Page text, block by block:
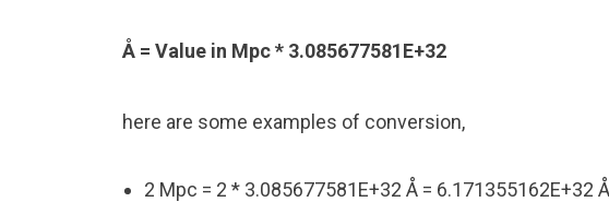
Å = Value in Mpc * 3.085677581E+32
here are some examples of conversion,
2 Mpc = 2 * 3.085677581E+32 Å = 6.171355162E+32 Å